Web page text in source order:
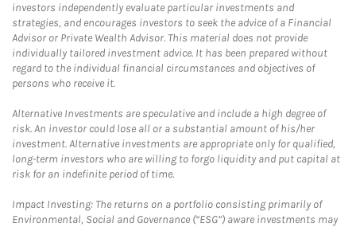
investors independently evaluate particular investments and
strategies, and encourages investors to seek the advice of a Financial
Advisor or Private Wealth Advisor. This material does not provide
individually tailored investment advice. It has been prepared without
regard to the individual financial circumstances and objectives of
persons who receive it.
Alternative Investments are speculative and include a high degree of
risk. An investor could lose all or a substantial amount of his/her
investment. Alternative investments are appropriate only for qualified,
long-term investors who are willing to forgo liquidity and put capital at
risk for an indefinite period of time.
Impact Investing: The returns on a portfolio consisting primarily of
Environmental, Social and Governance (“ESG”) aware investments may